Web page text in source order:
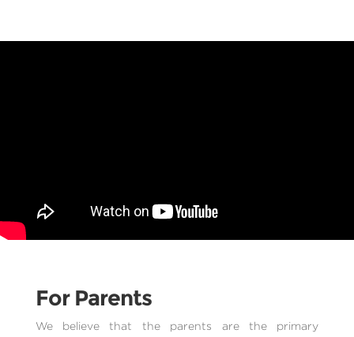
For Parents
We believe that the parents are the primary